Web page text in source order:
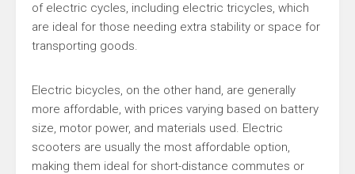
of electric cycles, including electric tricycles, which
are ideal for those needing extra stability or space for
transporting goods.
Electric bicycles, on the other hand, are generally
more affordable, with prices varying based on battery
size, motor power, and materials used. Electric
scooters are usually the most affordable option,
making them ideal for short-distance commutes or